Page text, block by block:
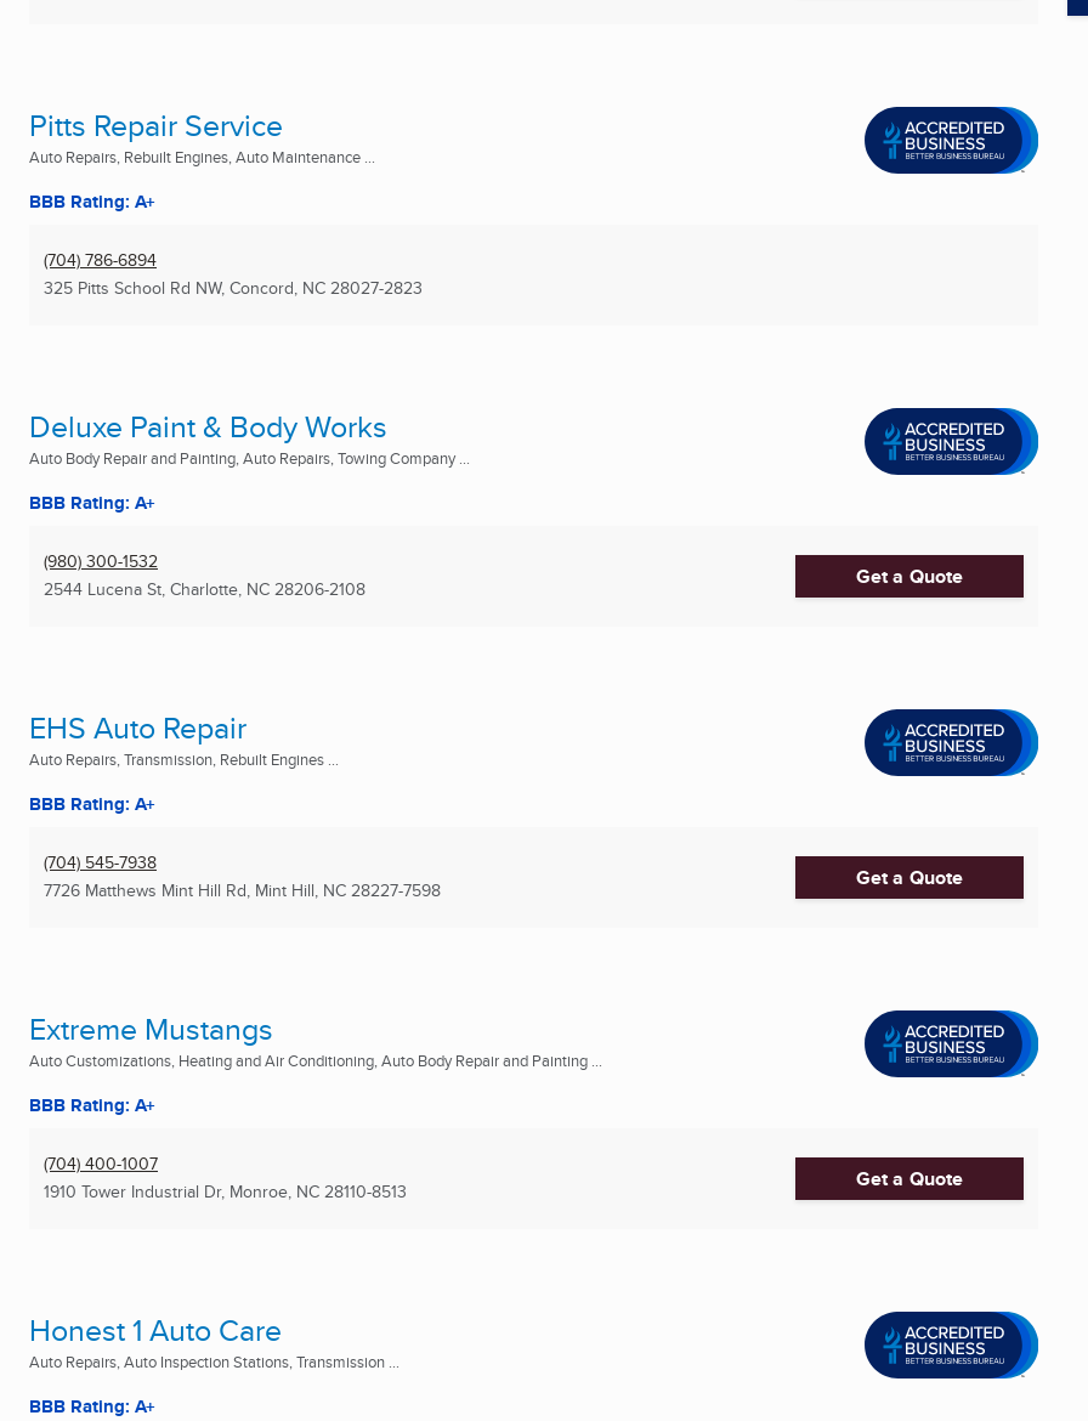
Pitts Repair Service
Auto Repairs, Rebuilt Engines, Auto Maintenance ...
BBB Rating: A+
(704) 786-6894
325 Pitts School Rd NW, Concord, NC 28027-2823
Deluxe Paint & Body Works
Auto Body Repair and Painting, Auto Repairs, Towing Company ...
BBB Rating: A+
(980) 300-1532
2544 Lucena St, Charlotte, NC 28206-2108 Get a Quote
EHS Auto Repair
Auto Repairs, Transmission, Rebuilt Engines ...
BBB Rating: A+
(704) 545-7938
7726 Matthews Mint Hill Rd, Mint Hill, NC 28227-7598 Get a Quote
Extreme Mustangs
Auto Customizations, Heating and Air Conditioning, Auto Body Repair and Painting ...
BBB Rating: A+
(704) 400-1007
1910 Tower Industrial Dr, Monroe, NC 28110-8513 Get a Quote
Honest 1 Auto Care
Auto Repairs, Auto Inspection Stations, Transmission ...
BBB Rating: A+